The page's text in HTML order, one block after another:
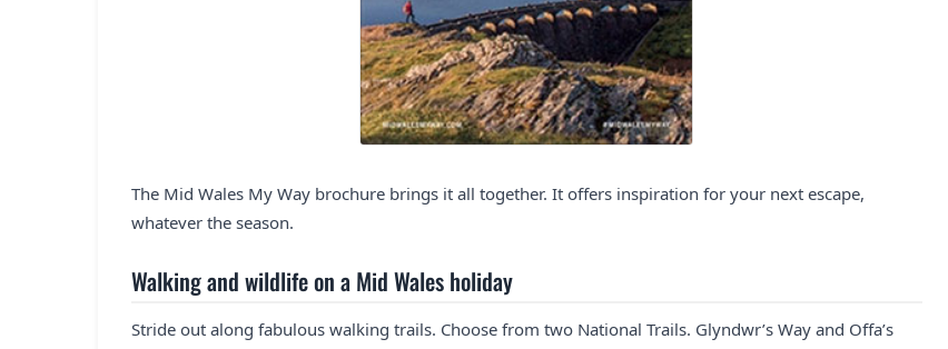
The Mid Wales My Way brochure brings it all together. It offers inspiration for your next escape,
whatever the season.
Walking and wildlife on a Mid Wales holiday
Stride out along fabulous walking trails. Choose from two National Trails. Glyndwr’s Way and Offa’s